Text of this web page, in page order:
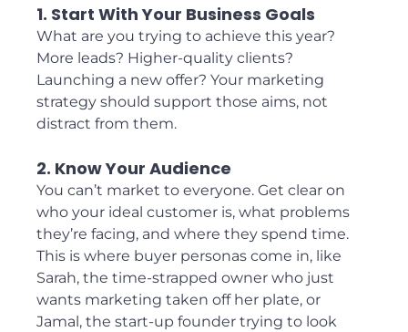
1. Start With Your Business Goals
What are you trying to achieve this year?
More leads? Higher-quality clients?
Launching a new offer? Your marketing
strategy should support those aims, not
distract from them.
2. Know Your Audience
You can’t market to everyone. Get clear on
who your ideal customer is, what problems
they’re facing, and where they spend time.
This is where buyer personas come in, like
Sarah, the time-strapped owner who just
wants marketing taken off her plate, or
Jamal, the start-up founder trying to look